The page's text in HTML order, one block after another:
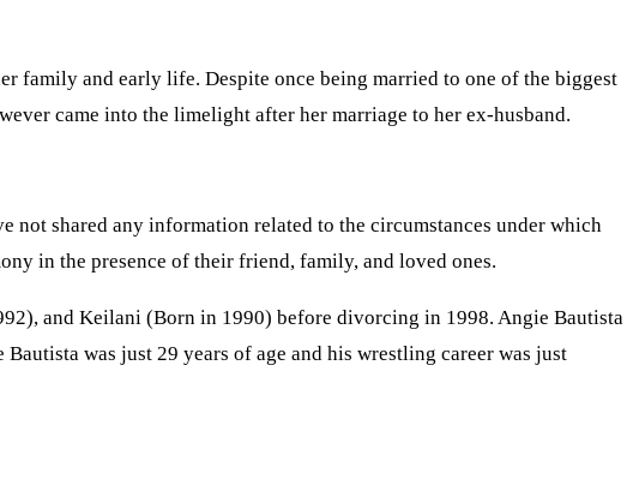
family and early life. Despite once being married to one of the biggest
came into the limelight after her marriage to her ex-husband.
not shared any information related to the circumstances under which
in the presence of their friend, family, and loved ones.
and Keilani (Born in 1990) before divorcing in 1998. Angie Bautista
was just 29 years of age and his wrestling career was just